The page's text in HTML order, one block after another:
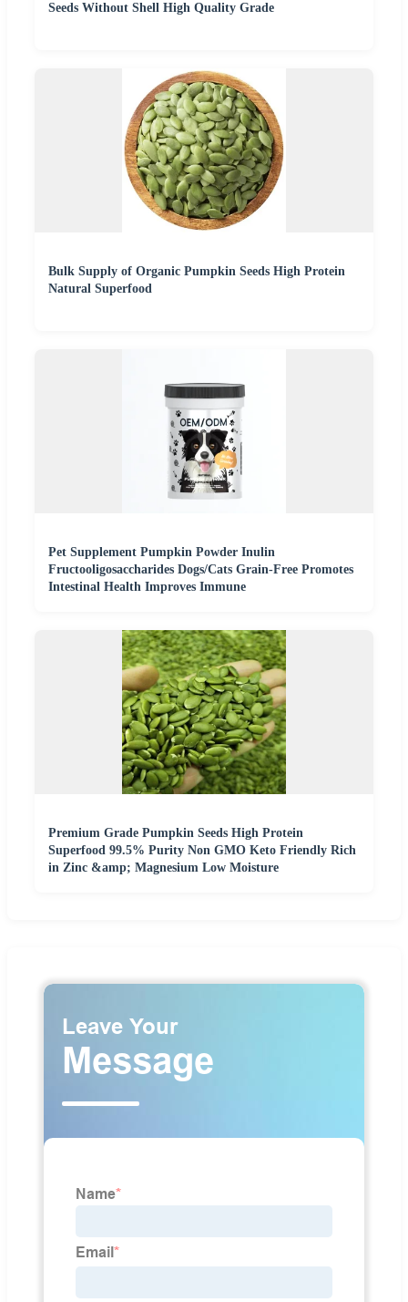
Seeds Without Shell High Quality Grade
Bulk Supply of Organic Pumpkin Seeds High Protein
Natural Superfood
Pet Supplement Pumpkin Powder Inulin
Fructooligosaccharides Dogs/Cats Grain-Free Promotes
Intestinal Health Improves Immune
Premium Grade Pumpkin Seeds High Protein
Superfood 99.5% Purity Non GMO Keto Friendly Rich
in Zinc &amp; Magnesium Low Moisture